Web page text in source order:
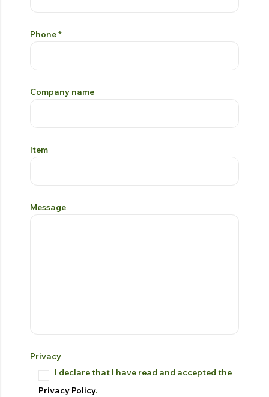
Phone*
Company name
Item
Message
Privacy
I declare that I have read and accepted the
Privacy Policy.